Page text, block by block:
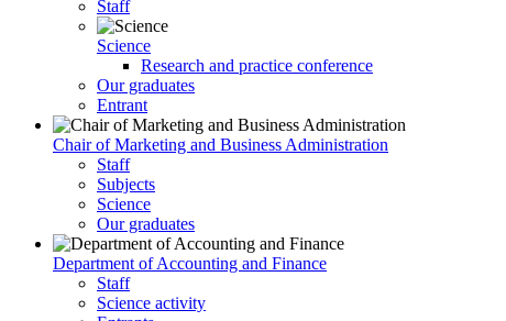
Staff
Science
Research and practice conference
Our graduates
Entrant
Chair of Marketing and Business Administration
Staff
Subjects
Science
Our graduates
Department of Accounting and Finance
Staff
Science activity